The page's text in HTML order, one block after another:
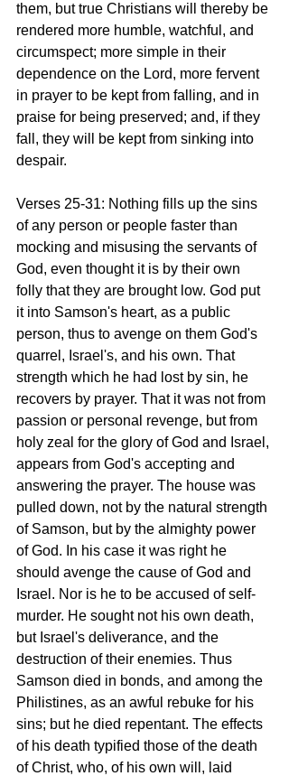
them, but true Christians will thereby be
rendered more humble, watchful, and
circumspect; more simple in their
dependence on the Lord, more fervent
in prayer to be kept from falling, and in
praise for being preserved; and, if they
fall, they will be kept from sinking into
despair.
Verses 25-31: Nothing fills up the sins
of any person or people faster than
mocking and misusing the servants of
God, even thought it is by their own
folly that they are brought low. God put
it into Samson's heart, as a public
person, thus to avenge on them God's
quarrel, Israel's, and his own. That
strength which he had lost by sin, he
recovers by prayer. That it was not from
passion or personal revenge, but from
holy zeal for the glory of God and Israel,
appears from God's accepting and
answering the prayer. The house was
pulled down, not by the natural strength
of Samson, but by the almighty power
of God. In his case it was right he
should avenge the cause of God and
Israel. Nor is he to be accused of self-
murder. He sought not his own death,
but Israel's deliverance, and the
destruction of their enemies. Thus
Samson died in bonds, and among the
Philistines, as an awful rebuke for his
sins; but he died repentant. The effects
of his death typified those of the death
of Christ, who, of his own will, laid